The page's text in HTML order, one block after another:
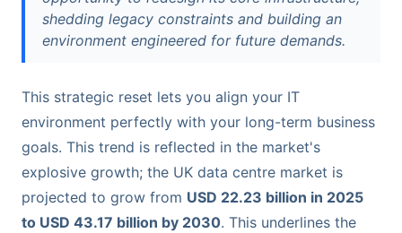
shedding legacy constraints and building an
environment engineered for future demands.
This strategic reset lets you align your IT
environment perfectly with your long-term business
goals. This trend is reflected in the market's
explosive growth; the UK data centre market is
projected to grow from USD 22.23 billion in 2025
to USD 43.17 billion by 2030. This underlines the